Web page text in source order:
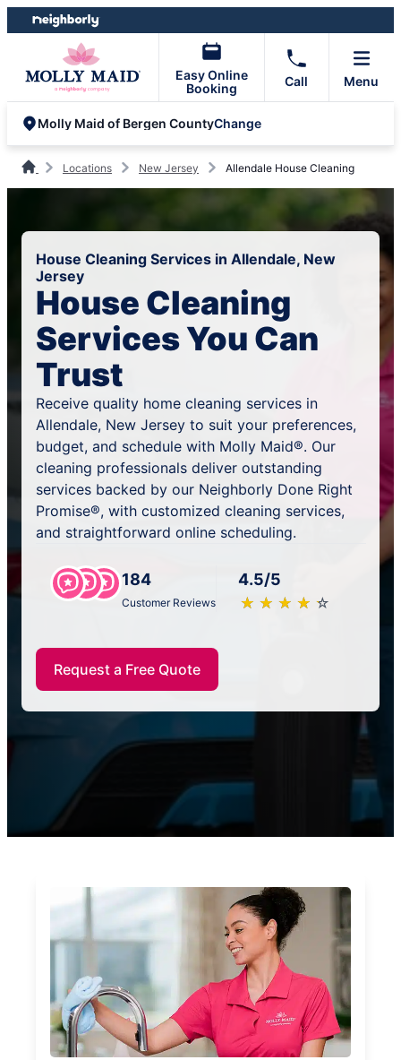
Skip
to
Skip
to
Easy Online
Booking
Call Menu
Molly Maid of Bergen CountyChange
Locations New Jersey Allendale House Cleaning
House Cleaning Services in Allendale, New
Jersey
House Cleaning
Services You Can
Trust
Receive quality home cleaning services in
Allendale, New Jersey to suit your preferences,
budget, and schedule with Molly Maid®. Our
cleaning professionals deliver outstanding
services backed by our Neighborly Done Right
Promise®, with customized cleaning services,
and straightforward online scheduling.
184
Customer Reviews
4.5/5
★ ★ ★ ★ ★
☆ ☆ ☆ ☆ ☆
Request a Free Quote